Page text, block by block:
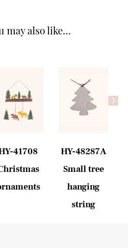
may also like…
41708
HY-48287A
Small tree
hanging
string
>